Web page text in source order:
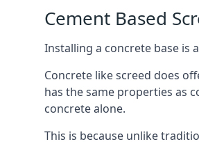
Cement Based
Installing a concrete base is
Concrete like screed does
has the same properties as
concrete alone.
This is because unlike